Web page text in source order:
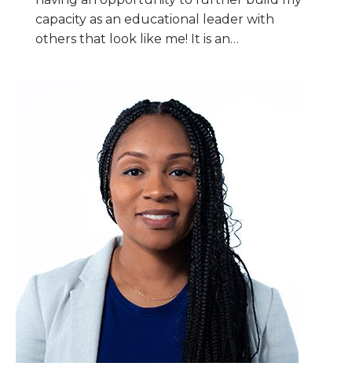
capacity as an educational leader with
others that look like me! It is an…